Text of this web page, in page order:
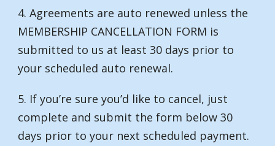
4. Agreements are auto renewed unless the
MEMBERSHIP CANCELLATION FORM is
submitted to us at least 30 days prior to
your scheduled auto renewal.
5. If you’re sure you’d like to cancel, just
complete and submit the form below 30
days prior to your next scheduled payment.